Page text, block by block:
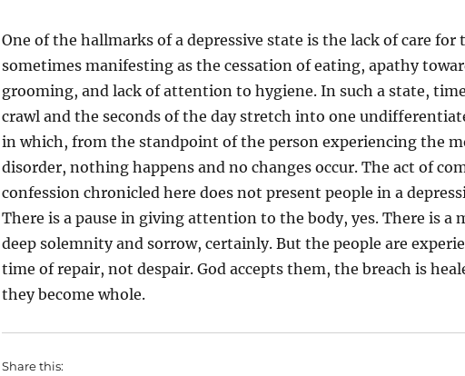
One of the hallmarks of a depressive state is the lack of care for
sometimes manifesting as the cessation of eating, apathy
grooming, and lack of attention to hygiene. In such a state,
crawl and the seconds of the day stretch into one
in which, from the standpoint of the person experiencing the
disorder, nothing happens and no changes occur. The act of
confession chronicled here does not present people in a
There is a pause in giving attention to the body, yes. There is a
deep solemnity and sorrow, certainly. But the people are
time of repair, not despair. God accepts them, the breach is
they become whole.
Share this: